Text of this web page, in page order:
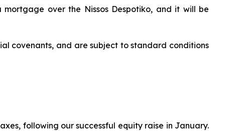
mortgage over the Nissos Despotiko, and it will be
covenants, and are subject to standard conditions
following our successful equity raise in January.